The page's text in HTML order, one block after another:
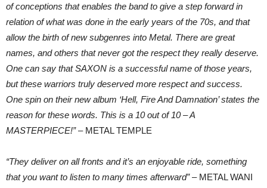
of conceptions that enables the band to give a step forward in
relation of what was done in the early years of the 70s, and that
allow the birth of new subgenres into Metal. There are great
names, and others that never got the respect they really deserve.
One can say that SAXON is a successful name of those years,
but these warriors truly deserved more respect and success.
One spin on their new album ‘Hell, Fire And Damnation’ states the
reason for these words. This is a 10 out of 10 – A
MASTERPIECE!”– METAL TEMPLE
“They deliver on all fronts and it’s an enjoyable ride, something
that you want to listen to many times afterward”– METAL WANI